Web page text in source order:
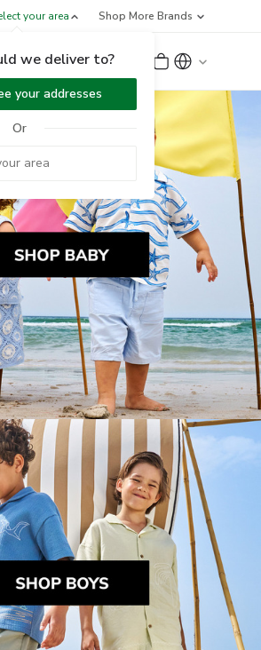
your area
we deliver to?
your addresses
Or
Shop More Brands
Sign Up or Sign In